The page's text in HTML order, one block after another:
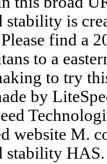
stability is
find a
to a
to try
by
website M.
HAS.